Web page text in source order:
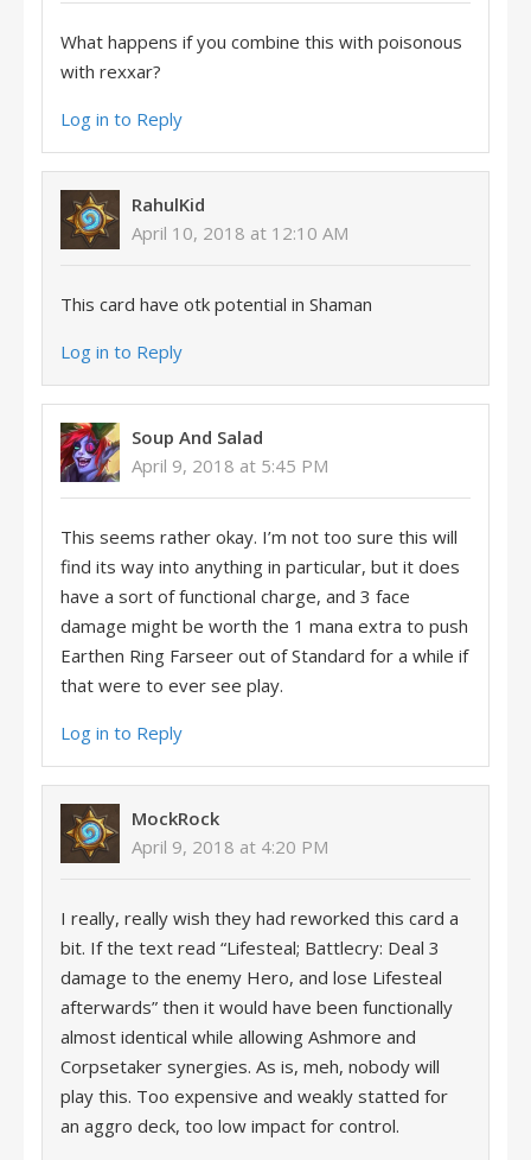
What happens if you combine this with poisonous
with rexxar?
Log in to Reply
RahulKid
April 10, 2018 at 12:10 AM
This card have otk potential in Shaman
Log in to Reply
Soup And Salad
April 9, 2018 at 5:45 PM
This seems rather okay. I’m not too sure this will
find its way into anything in particular, but it does
have a sort of functional charge, and 3 face
damage might be worth the 1 mana extra to push
Earthen Ring Farseer out of Standard for a while if
that were to ever see play.
Log in to Reply
MockRock
April 9, 2018 at 4:20 PM
I really, really wish they had reworked this card a
bit. If the text read “Lifesteal; Battlecry: Deal 3
damage to the enemy Hero, and lose Lifesteal
afterwards” then it would have been functionally
almost identical while allowing Ashmore and
Corpsetaker synergies. As is, meh, nobody will
play this. Too expensive and weakly statted for
an aggro deck, too low impact for control.